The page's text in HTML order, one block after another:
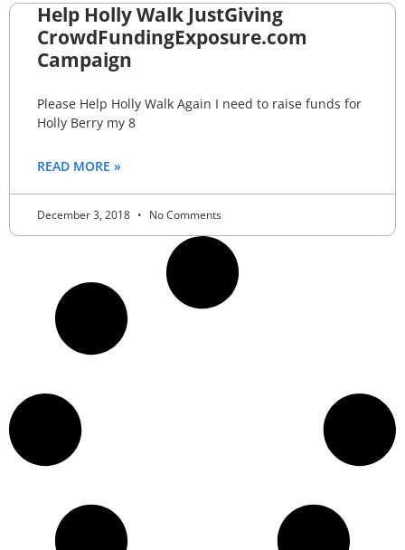
Help Holly Walk JustGiving
CrowdFundingExposure.com
Campaign
Please Help Holly Walk Again I need to raise funds for
Holly Berry my 8
READ MORE »
December 3, 2018 No Comments